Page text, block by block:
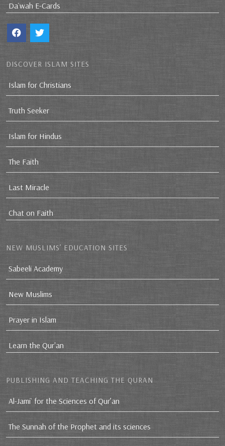
Da`wah E-Cards
DISCOVER ISLAM SITES
Islam for Christians
Truth Seeker
Islam for Hindus
The Faith
Last Miracle
Chat on Faith
NEW MUSLIMS’ EDUCATION SITES
Sabeeli Academy
New Muslims
Prayer in Islam
Learn the Qur'an
PUBLISHING AND TEACHING THE QURAN
Al-Jami` for the Sciences of Qur’an
The Sunnah of the Prophet and its sciences